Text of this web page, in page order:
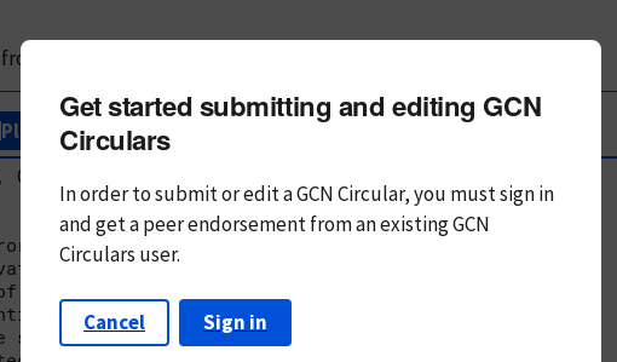
subject
Plain Text Markdown
Get started submitting and editing GCN
Circulars
In order to submit or edit a GCN Circular, you mustsign in
andget a peer endorsement from an existing GCN
Circulars user.
Cancel Sign in